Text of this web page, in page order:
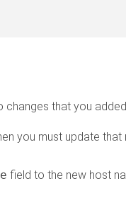
that you
you must update
field to the new host